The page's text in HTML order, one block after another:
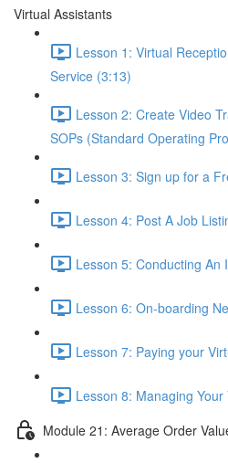
Virtual Assistants
Lesson 1: Virtual
Service (3:13)
Lesson 2: Create Video
SOPs (Standard Operating
Lesson 3: Sign up for a
Lesson 4: Post A Job
Lesson 5: Conducting An
Lesson 6: On-boarding
Lesson 7: Paying your
Lesson 8: Managing
Module 21: Average Order